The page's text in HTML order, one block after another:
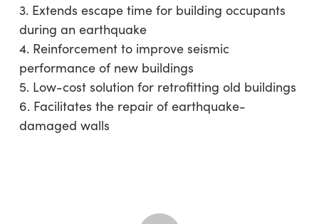
3. Extends escape time for building occupants
during an earthquake
4. Reinforcement to improve seismic
performance of new buildings
5. Low-cost solution for retrofitting old buildings
6. Facilitates the repair of earthquake-
damaged walls